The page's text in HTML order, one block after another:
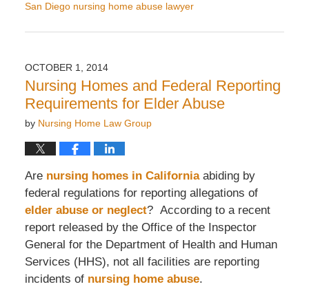
San Diego nursing home abuse lawyer
November
10:47
am
OCTOBER 1, 2014
Nursing Homes and Federal Reporting
Requirements for Elder Abuse
by Nursing Home Law Group
Arenursing homes in Californiaabiding by
federal regulations for reporting allegations of
elder abuse or neglect? According to a recent
report released by the Office of the Inspector
General for the Department of Health and Human
Services (HHS), not all facilities are reporting
incidents ofnursing home abuse.